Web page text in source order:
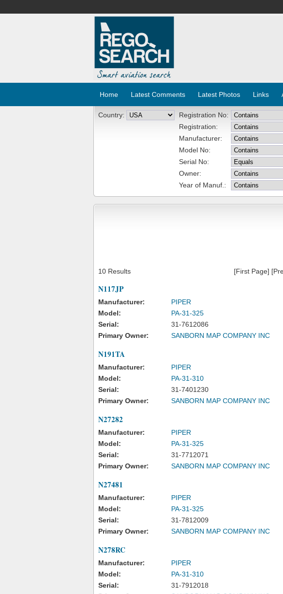
Home Latest Comments Latest Photos Links
Country: Registration No:
Registration:
Manufacturer:
Model No:
Serial No:
Owner:
Year of Manuf.:
10 Results [First Page]
N117JP
Manufacturer:
PIPER
Model:
PA-31-325
Serial:
31-7612086
Primary Owner:
SANBORN MAP COMPANY INC
N191TA
Manufacturer:
PIPER
Model:
PA-31-310
Serial:
31-7401230
Primary Owner:
SANBORN MAP COMPANY INC
N27282
Manufacturer:
PIPER
Model:
PA-31-325
Serial:
31-7712071
Primary Owner:
SANBORN MAP COMPANY INC
N27481
Manufacturer:
PIPER
Model:
PA-31-325
Serial:
31-7812009
Primary Owner:
SANBORN MAP COMPANY INC
N278RC
Manufacturer:
PIPER
Model:
PA-31-310
Serial:
31-7912018